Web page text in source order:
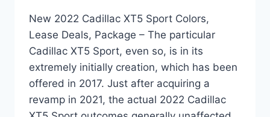
New 2022 Cadillac XT5 Sport Colors,
Lease Deals, Package – The particular
Cadillac XT5 Sport, even so, is in its
extremely initially creation, which has been
offered in 2017. Just after acquiring a
revamp in 2021, the actual 2022 Cadillac